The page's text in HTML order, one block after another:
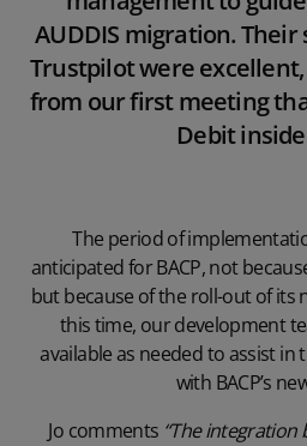
AUDDIS migration.
Trustpilot were
from our first meeting
Debit
The period of
anticipated for BACP, not
but because of the roll-out of its
this time, our development
available as needed to assist in
with BACP’s
Jo comments “The integration